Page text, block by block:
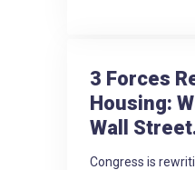
3 Forces
Housing:
Wall
Congress is